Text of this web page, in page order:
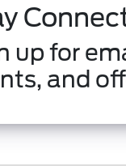
up for
and